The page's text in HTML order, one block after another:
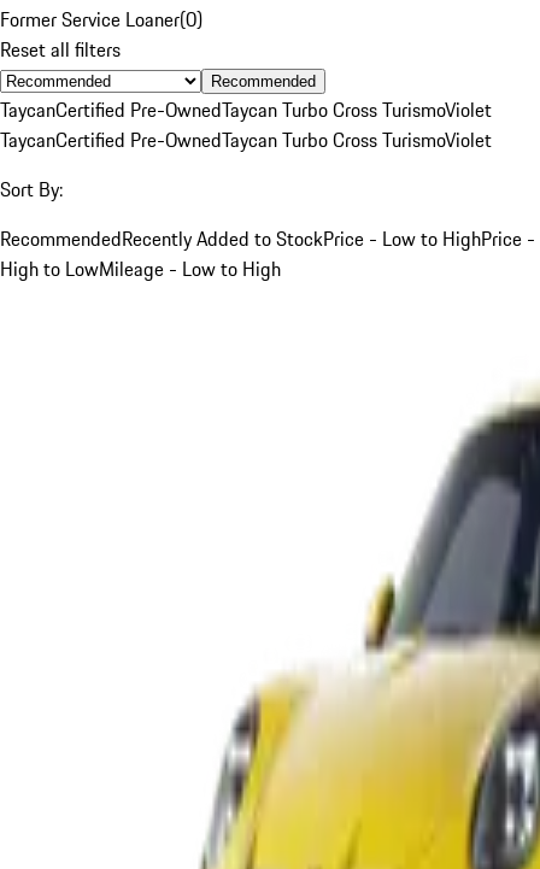
Former Service Loaner(0)
Reset all filters
Recommended
TaycanCertified Pre-OwnedTaycan Turbo Cross TurismoViolet
TaycanCertified Pre-OwnedTaycan Turbo Cross TurismoViolet
Sort By:
RecommendedRecently Added to StockPrice - Low to HighPrice -
High to LowMileage - Low to High